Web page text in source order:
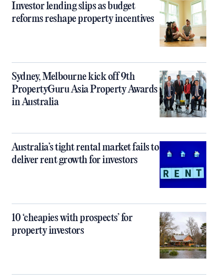
Investor lending slips as budget
reforms reshape property incentives
Sydney, Melbourne kick off 9th
PropertyGuru Asia Property Awards
in Australia
Australia’s tight rental market fails to
deliver rent growth for investors
10 ‘cheapies with prospects’ for
property investors